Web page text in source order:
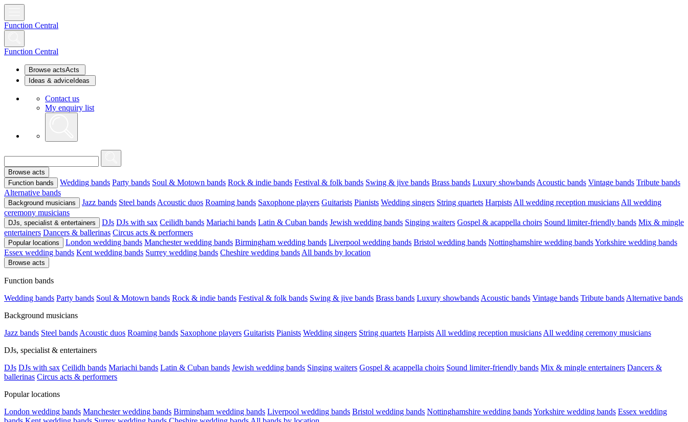
Function Central
Function Central
Browse actsActs
Ideas & advice Ideas
Contact us
My enquiry list
Browse acts
Function bands
Wedding bands Party bands Soul & Motown bands Rock & indie bands Festival & folk bands Swing & jive bands Brass bands Luxury showbands Acoustic bands Vintage bands Tribute bands
Alternative bands
Background musicians Jazz bands Steel bands Acoustic duos Roaming bands Saxophone players Guitarists Pianists Wedding singers String quartets Harpists All wedding reception musicians All wedding
ceremony musicians
DJs, specialist & entertainers DJs DJs with sax Ceilidh bands Mariachi bands Latin & Cuban bands Jewish wedding bands Singing waiters Gospel & acappella choirs Sound limiter-friendly bands Mix & mingle
entertainers Dancers & ballerinas Circus acts & performers
Popular locations London wedding bands Manchester wedding bands Birmingham wedding bands Liverpool wedding bands Bristol wedding bands Nottinghamshire wedding bandsYorkshire wedding bands
Essex wedding bands Kent wedding bands Surrey wedding bands Cheshire wedding bands All bands by location
Browse acts
Function bands
Wedding bands Party bands Soul & Motown bands Rock & indie bands Festival & folk bands Swing & jive bands Brass bands Luxury showbands Acoustic bands Vintage bands Tribute bands Alternative bands
Background musicians
Jazz bands Steel bands Acoustic duos Roaming bands Saxophone players Guitarists Pianists Wedding singers String quartets Harpists All wedding reception musicians All wedding ceremony musicians
DJs, specialist & entertainers
DJs DJs with sax Ceilidh bands Mariachi bands Latin & Cuban bands Jewish wedding bands Singing waiters Gospel & acappella choirs Sound limiter-friendly bands Mix & mingle entertainers Dancers &
ballerinas Circus acts & performers
Popular locations
London wedding bands Manchester wedding bands Birmingham wedding bands Liverpool wedding bands Bristol wedding bands Nottinghamshire wedding bandsYorkshire wedding bands Essex wedding